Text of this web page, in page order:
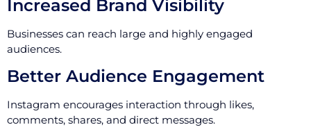
Increased Brand Visibility
Businesses can reach large and highly engaged
audiences.
Better Audience Engagement
Instagram encourages interaction through likes,
comments, shares, and direct messages.